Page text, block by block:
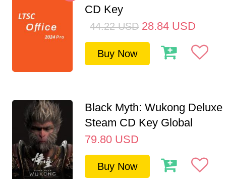
CD Key
44.22 USD 28.84 USD
Buy Now
Black Myth: Wukong Deluxe
Steam CD Key Global
79.80 USD
Buy Now